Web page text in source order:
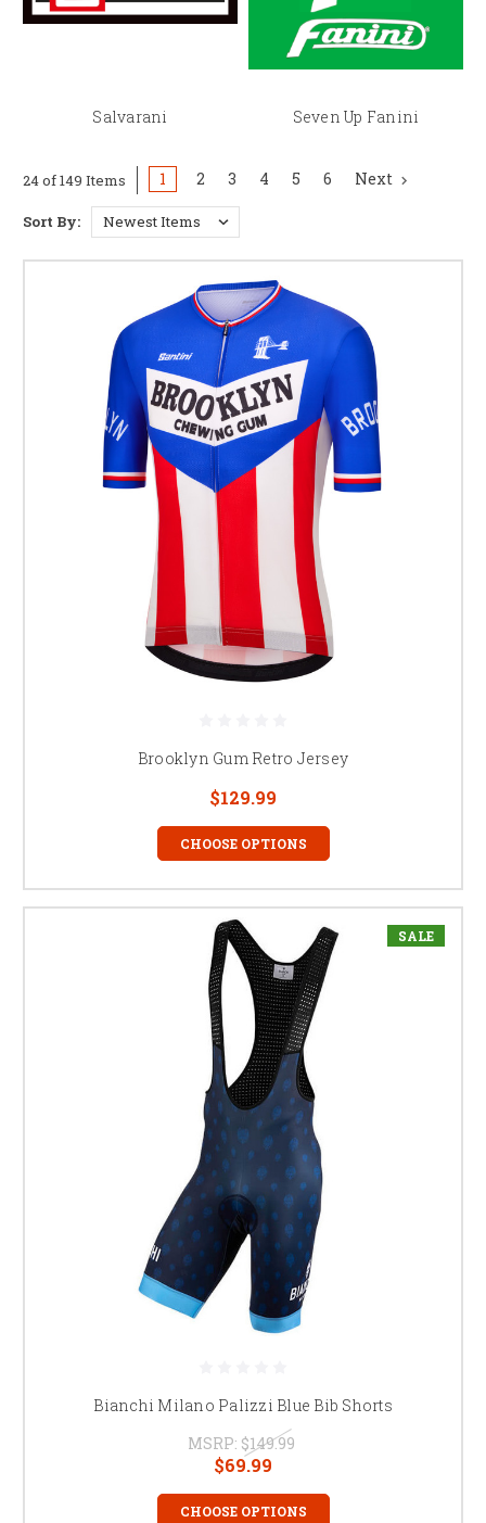
Salvarani Seven Up Fanini
24 of 149 Items 1 2 3 4 5 6 Next
Sort By:
Brooklyn Gum Retro Jersey
$129.99
CHOOSE OPTIONS
SALE
Bianchi Milano Palizzi Blue Bib Shorts
MSRP: $149.99
$69.99
CHOOSE OPTIONS